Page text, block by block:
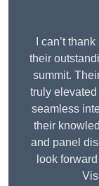
I can’t
their
summit.
truly
seamless
their
and panel
look